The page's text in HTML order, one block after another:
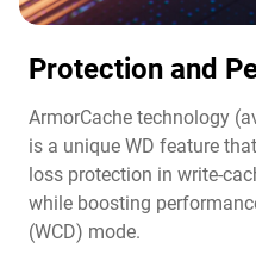
Protection and
ArmorCache technology
is a unique WD feature
loss protection in write-
while boosting
(WCD) mode.